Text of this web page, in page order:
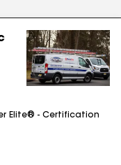
Elite® - Certification